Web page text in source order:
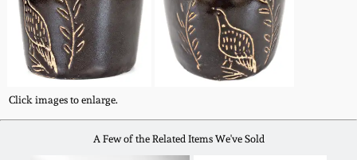
Click images to enlarge.
A Few of the Related Items We've Sold
Oct. 26, 2019
July 20, 2019
March 23, 2019
West Virginia
Stoneware
Kentucky Stoneware
Massachusetts
Stoneware